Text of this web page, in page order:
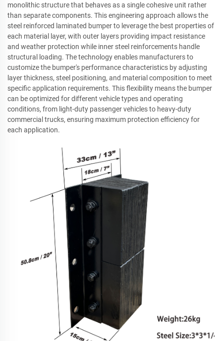
monolithic structure that behaves as a single cohesive unit rather
than separate components. This engineering approach allows the
steel reinforced laminated bumper to leverage the best properties of
each material layer, with outer layers providing impact resistance
and weather protection while inner steel reinforcements handle
structural loading. The technology enables manufacturers to
customize the bumper's performance characteristics by adjusting
layer thickness, steel positioning, and material composition to meet
specific application requirements. This flexibility means the bumper
can be optimized for different vehicle types and operating
conditions, from light-duty passenger vehicles to heavy-duty
commercial trucks, ensuring maximum protection efficiency for
each application.